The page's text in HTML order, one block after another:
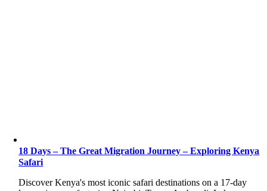
18 Days – The Great Migration Journey – Exploring Kenya
Safari
Discover Kenya's most iconic safari destinations on a 17-day